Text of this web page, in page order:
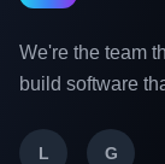
We're the team
build software
L G